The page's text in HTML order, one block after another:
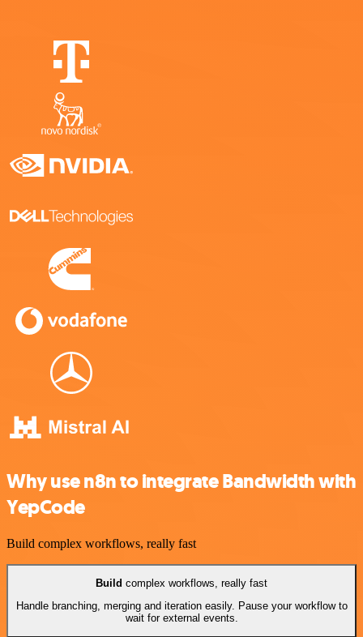
Why use n8n to integrate Bandwidth with
YepCode
Build complex workflows, really fast
Build complex workflows, really fast
Handle branching, merging and iteration easily. Pause your workflow to
wait for external events.